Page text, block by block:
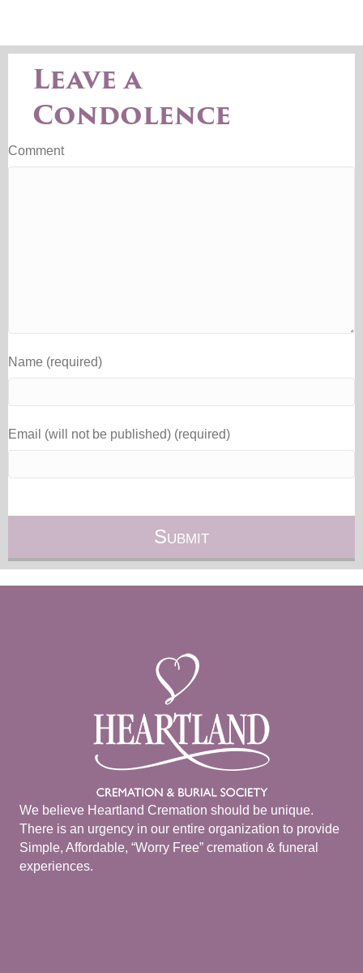
Leave a
Condolence
Comment
Name (required)
Email (will not be published) (required)
We believe Heartland Cremation should be unique.
There is an urgency in our entire organization to provide
Simple, Affordable, “Worry Free” cremation & funeral
experiences.